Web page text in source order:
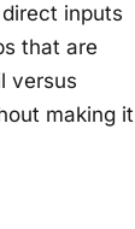
inputs
that are
versus
making it